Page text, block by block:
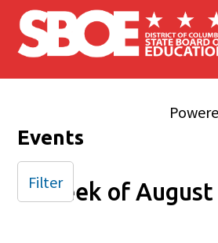
Skip to main content
Events
Week of August
Filter